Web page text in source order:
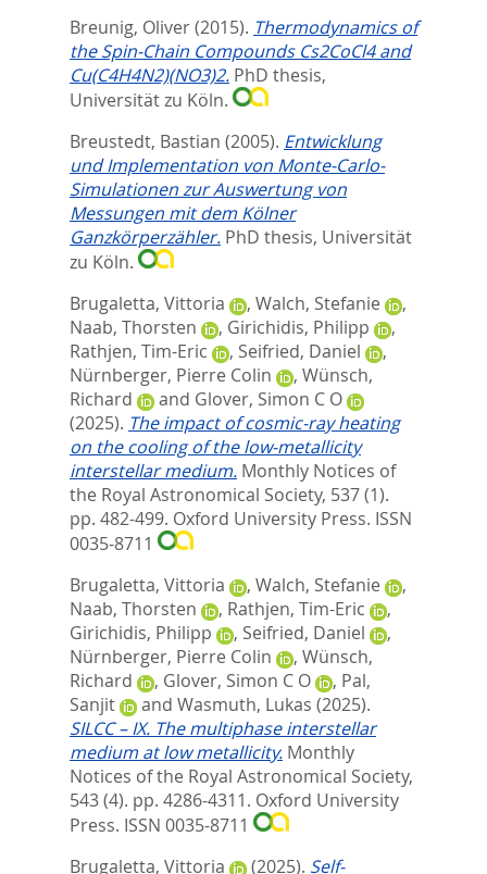
Breunig, Oliver(2015). Thermodynamics of
the Spin-Chain Compounds Cs2CoCl4 and
Cu(C4H4N2)(NO3)2. PhD thesis,
Universität zu Köln.
Breustedt, Bastian (2005). Entwicklung
und Implementation von Monte-Carlo-
Simulationen zur Auswertung von
Messungen mit dem Kölner
Ganzkörperzähler. PhD thesis, Universität
zu Köln.
Brugaletta, Vittoria
, Walch, Stefanie
,
Naab, Thorsten
, Girichidis, Philipp
,
Rathjen, Tim-Eric
, Seifried, Daniel
,
Nürnberger, Pierre Colin
, Wünsch,
Richard
and Glover, Simon C O
(2025). The impact of cosmic-ray heating
on the cooling of the low-metallicity
interstellar medium. Monthly Notices of
the Royal Astronomical Society, 537 (1).
pp. 482-499. Oxford University Press. ISSN
0035-8711
Brugaletta, Vittoria
, Walch, Stefanie
,
Naab, Thorsten
, Rathjen, Tim-Eric
,
Girichidis, Philipp
, Seifried, Daniel
,
Nürnberger, Pierre Colin
, Wünsch,
Richard
, Glover, Simon C O , Pal,
Sanjit
and Wasmuth, Lukas (2025).
SILCC – IX. The multiphase interstellar
medium at low metallicity. Monthly
Notices of the Royal Astronomical Society,
543 (4). pp. 4286-4311. Oxford University
Press. ISSN 0035-8711
Brugaletta, Vittoria
(2025). Self-